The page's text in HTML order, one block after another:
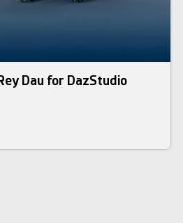
Dau for DazStudio